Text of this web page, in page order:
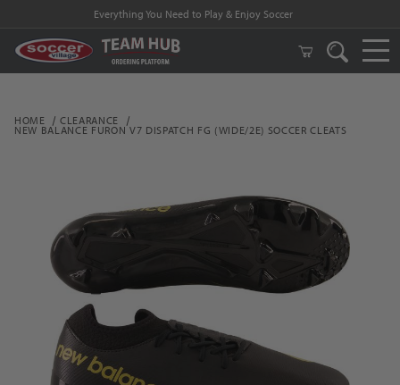
Everything You Need to Play & Enjoy Soccer
HOME CLEARANCE
NEW BALANCE FURON V7 DISPATCH FG (WIDE/2E) SOCCER CLEATS